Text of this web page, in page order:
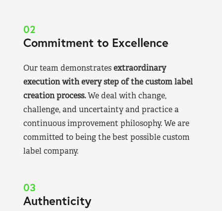
02
Commitment to Excellence
Our team demonstratesextraordinary
execution with every step of the custom label
creation process.We deal with change,
challenge, and uncertainty and practice a
continuous improvement philosophy. We are
committed to being the best possible custom
label company.
03
Authenticity